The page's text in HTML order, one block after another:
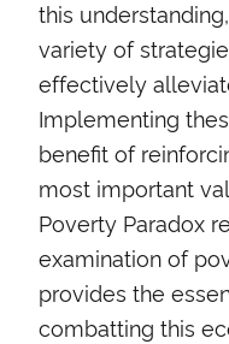
this
variety of
effectively
Implementing
benefit of
most important
Poverty Paradox
examination of
provides the
combatting this